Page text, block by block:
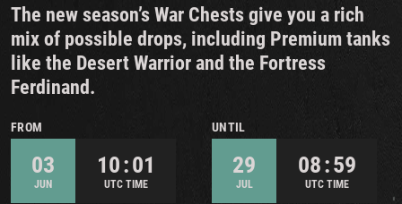
The new season’s War Chests give you a rich
mix of possible drops, including Premium tanks
like the Desert Warrior and the Fortress
Ferdinand.
FROM
03
JUN
10 : 01
UTC TIME
UNTIL
29
JUL
08 : 59
UTC TIME